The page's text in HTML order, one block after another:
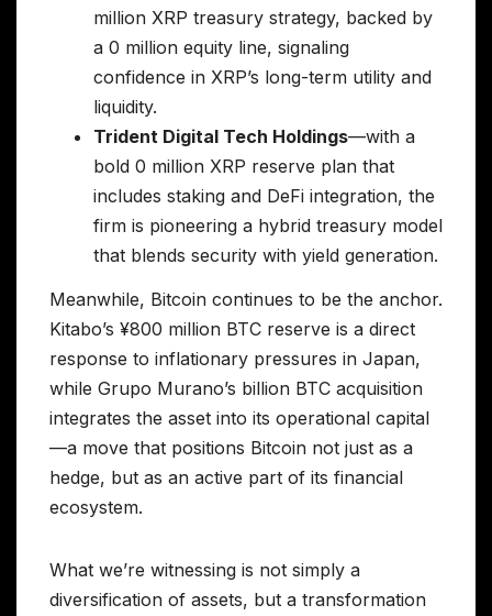
million XRP treasury strategy, backed by
a 0 million equity line, signaling
confidence in XRP’s long-term utility and
liquidity.
Trident Digital Tech Holdings—with a
bold 0 million XRP reserve plan that
includes staking and DeFi integration, the
firm is pioneering a hybrid treasury model
that blends security with yield generation.
Meanwhile, Bitcoin continues to be the anchor.
Kitabo’s ¥800 million BTC reserve is a direct
response to inflationary pressures in Japan,
while Grupo Murano’s billion BTC acquisition
integrates the asset into its operational capital
—a move that positions Bitcoin not just as a
hedge, but as an active part of its financial
ecosystem.
What we’re witnessing is not simply a
diversification of assets, but a transformation